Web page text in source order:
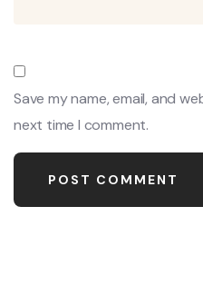
Save my name, email, and
next time I comment.